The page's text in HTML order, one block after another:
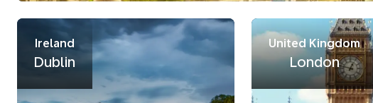
Ireland
Dublin
United Kingdom
London